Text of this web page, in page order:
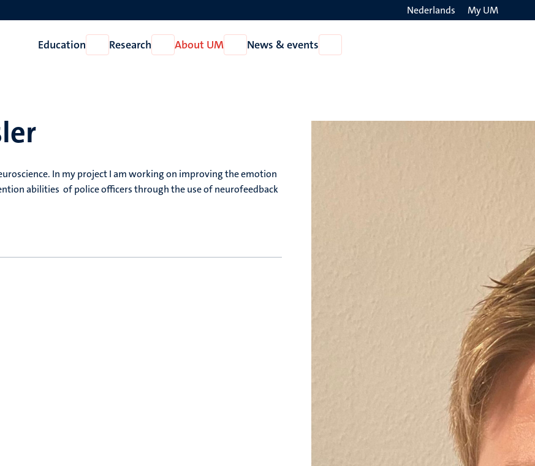
Nederlands My UM
Education
Open
Education
Research
Open
Research
About UM
Open
About
News & events
News
In my project I am working on improving the emotion
abilities of police officers through the use of neurofeedback